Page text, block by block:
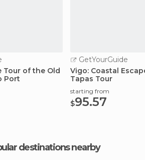
Tour of the Old
Port
GetYourGuide
Vigo: Coastal
Tapas Tour
starting from
$95.57
destinations nearby